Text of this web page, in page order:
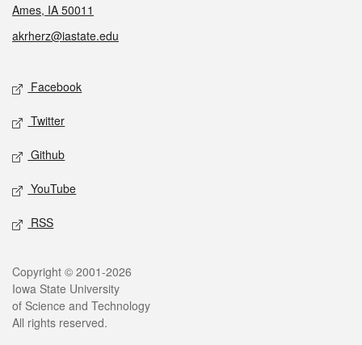
Ames, IA 50011
akrherz@iastate.edu
Social media
Facebook
Twitter
Github
YouTube
RSS
Legal
Copyright © 2001-2026
Iowa State University
of Science and Technology
All rights reserved.